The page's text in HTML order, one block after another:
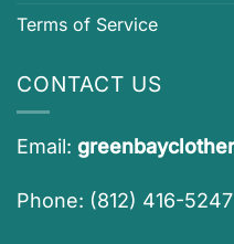
Terms of Service
CONTACT US
Email:
Phone: (812) 416-5247